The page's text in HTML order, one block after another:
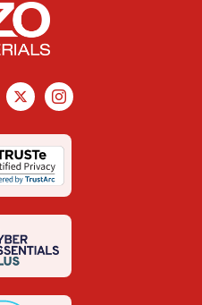
X Instagram